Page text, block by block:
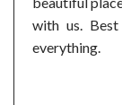
with us.
everything.